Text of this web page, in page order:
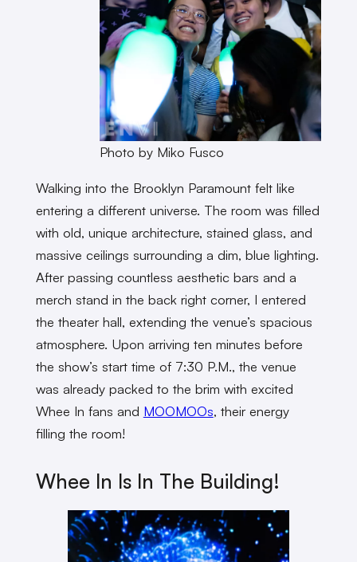
Photo by Miko Fusco
Walking into the Brooklyn Paramount felt like
entering a different universe. The room was filled
with old, unique architecture, stained glass, and
massive ceilings surrounding a dim, blue lighting.
After passing countless aesthetic bars and a
merch stand in the back right corner, I entered
the theater hall, extending the venue’s spacious
atmosphere. Upon arriving ten minutes before
the show’s start time of 7:30 P.M., the venue
was already packed to the brim with excited
Whee In fans and MOOMOOs, their energy
filling the room!
Whee In Is In The Building!